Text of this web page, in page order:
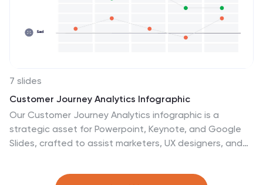
icons, illustrations, or images, to enhance the
presentation and make the information more
memorable.
7 slides
Customer Journey Analytics Infographic
Our Customer Journey Analytics infographic is a
strategic asset for Powerpoint, Keynote, and Google
Slides, crafted to assist marketers, UX designers, and
designed to depict the stages a customer goes